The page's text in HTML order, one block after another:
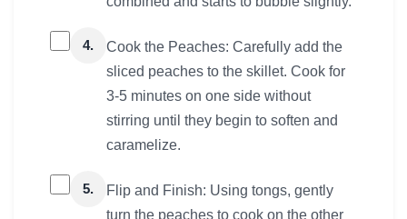
4.
Cook the Peaches: Carefully add the
sliced peaches to the skillet. Cook for
3-5 minutes on one side without
stirring until they begin to soften and
caramelize.
5.
Flip and Finish: Using tongs, gently
turn the peaches to cook on the other